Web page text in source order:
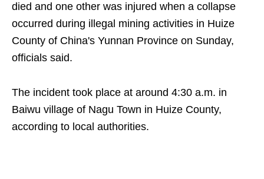
died and one other was injured when a collapse
occurred during illegal mining activities in Huize
County of China's Yunnan Province on Sunday,
officials said.
The incident took place at around 4:30 a.m. in
Baiwu village of Nagu Town in Huize County,
according to local authorities.